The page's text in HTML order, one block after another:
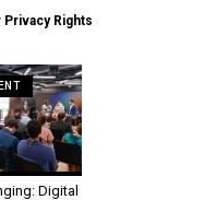
Rights
Digital